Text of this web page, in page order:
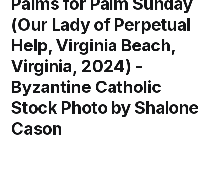
(Our Lady of Perpetual
Help, Virginia Beach,
Virginia, 2024) -
Byzantine Catholic
Stock Photo by Shalone
Cason